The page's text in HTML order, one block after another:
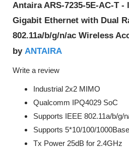
Antaira ARS-7235-5E-AC-T
Gigabit Ethernet with Dual
802.11a/b/g/n/ac Wireless
by ANTAIRA
Write a review
Industrial 2x2 MIMO
Qualcomm IPQ4029 SoC
Supports IEEE 802.11a/b/g/
Supports 5*10/100/
Tx Power 25dB for 2.4GHz